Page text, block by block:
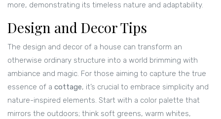
more, demonstrating its timeless nature and adaptability.
Design and Decor Tips
The design and decor of a house can transform an
otherwise ordinary structure into a world brimming with
ambiance and magic. For those aiming to capture the true
essence of a cottage, it’s crucial to embrace simplicity and
nature-inspired elements. Start with a color palette that
mirrors the outdoors; think soft greens, warm whites,